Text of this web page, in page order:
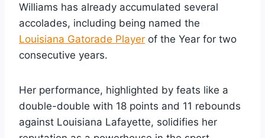
Williams has already accumulated several
accolades, including being named the
Louisiana Gatorade Player of the Year for two
consecutive years.
Her performance, highlighted by feats like a
double-double with 18 points and 11 rebounds
against Louisiana Lafayette, solidifies her